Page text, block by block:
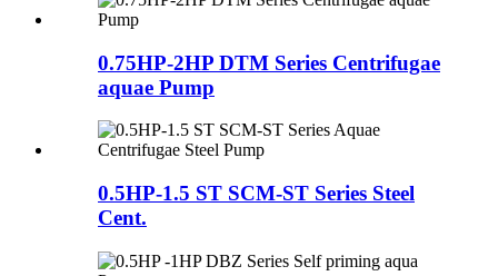
0.75HP-2HP DTM Series Centrifugae
aquae Pump
0.5HP-1.5 ST SCM-ST Series Steel
Cent.